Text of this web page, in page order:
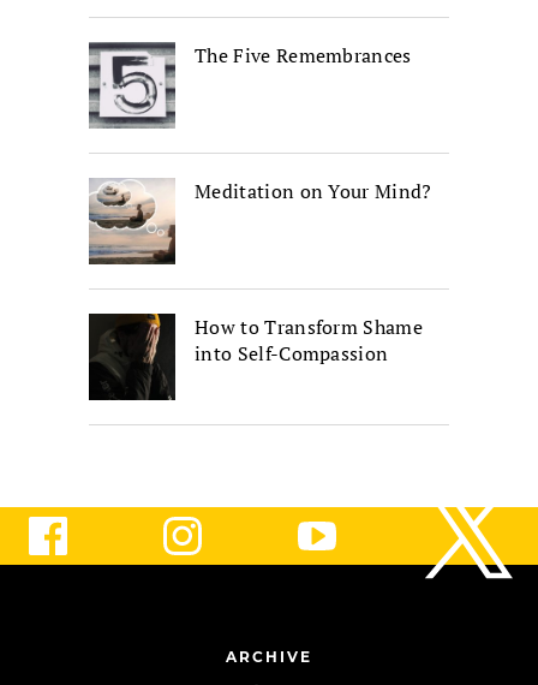
The Five Remembrances
Meditation on Your Mind?
How to Transform Shame
into Self-Compassion
ARCHIVE